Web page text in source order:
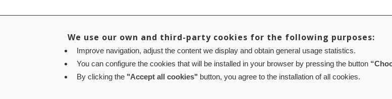
We use our own and third-party cookies for the following purposes:
Improve navigation, adjust the content we display and obtain general usage statistics.
You can configure the cookies that will be installed in your browser by pressing the button
By clicking the "Accept all cookies" button, you agree to the installation of all cookies.